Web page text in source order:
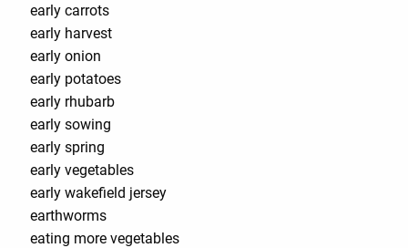
early carrots
early harvest
early onion
early potatoes
early rhubarb
early sowing
early spring
early vegetables
early wakefield jersey
earthworms
eating more vegetables